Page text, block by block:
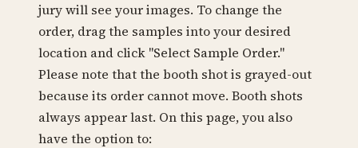
jury will see your images. To change the
order, drag the samples into your desired
location and click "Select Sample Order."
Please note that the booth shot is grayed-out
because its order cannot move. Booth shots
always appear last. On this page, you also
have the option to: